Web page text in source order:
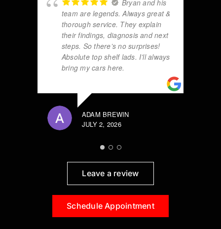
Bryan and his
team are legends. Always great &
thorough service. They explain
their findings, diagnosis and next
steps. So there’s no surprises!
Absolute top shelf lads. I’ll always
bring my cars here.
ADAM BREWIN
JULY 2, 2026
Leave a review
Schedule Appointment